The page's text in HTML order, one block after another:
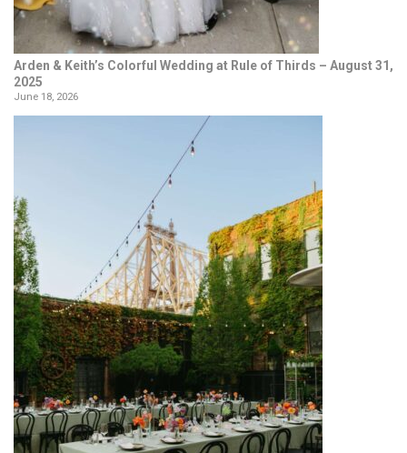
Arden & Keith’s Colorful Wedding at Rule of Thirds – August 31,
2025
June 18, 2026